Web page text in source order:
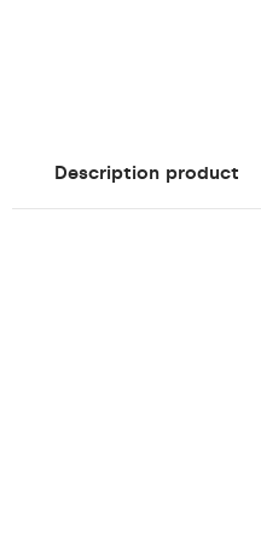
Description product